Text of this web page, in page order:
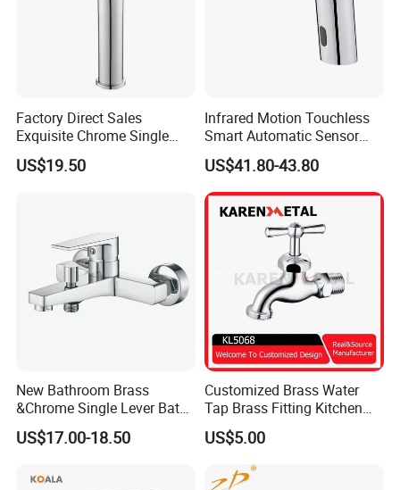
Factory Direct Sales
Exquisite Chrome Single
Handle Bathroom Basin
Mixer Faucet
US$19.50
Infrared Motion Touchless
Smart Automatic Sensor
Faucet
US$41.80-43.80
New Bathroom Brass
&Chrome Single Lever Bath
Mixer& Faucet
US$17.00-18.50
Customized Brass Water
Tap Brass Fitting Kitchen
Faucet with Threaded
Outlet/Sanitary
Ware/Bathroom/Kitchen
Accessories for Shower
US$5.00